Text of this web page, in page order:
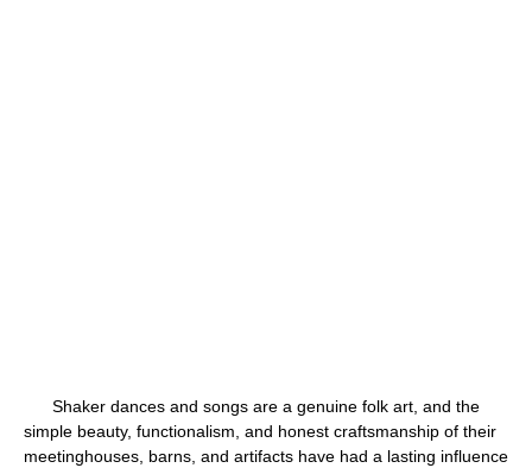
Shaker dances and songs are a genuine folk art, and the
simple beauty, functionalism, and honest craftsmanship of their
meetinghouses, barns, and artifacts have had a lasting influence